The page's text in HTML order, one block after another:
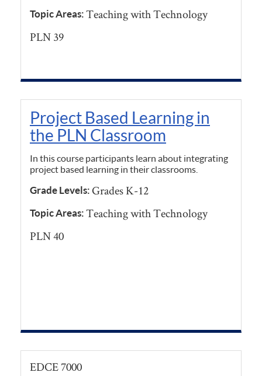
Topic Areas:Teaching with Technology
PLN 39
Project Based Learning in
the PLN Classroom
In this course participants learn about integrating
project based learning in their classrooms.
Grade Levels:Grades K-12
Topic Areas:Teaching with Technology
PLN 40
EDCE 7000